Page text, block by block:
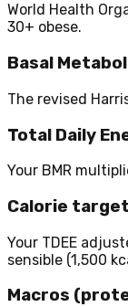
World Health
30+ obese.
Basal
The revised
Total Daily
Your BMR
Calorie target
Your TDEE
sensible (1,500
Macros